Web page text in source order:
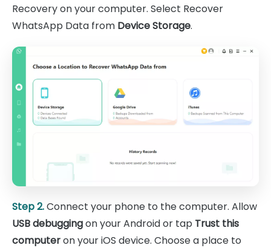
Recovery on your computer. Select Recover
WhatsApp Data from Device Storage.
Step 2.Connect your phone to the computer. Allow
USB debuggingon your Android or tap Trust this
computeron your iOS device. Choose a place to